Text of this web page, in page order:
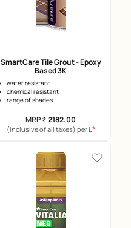
SmartCare Tile Grout - Epoxy
Based 3K
water resistant
chemical resistant
range of shades
MRP₹2182.00
(Inclusive of all taxes) per L *